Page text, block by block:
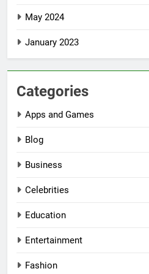
May 2024
January 2023
Categories
Apps and Games
Blog
Business
Celebrities
Education
Entertainment
Fashion